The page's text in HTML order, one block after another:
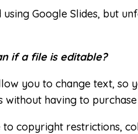
using Google Slides, but
if a file is editable?
you to change text, so
without having to
copyright restrictions,